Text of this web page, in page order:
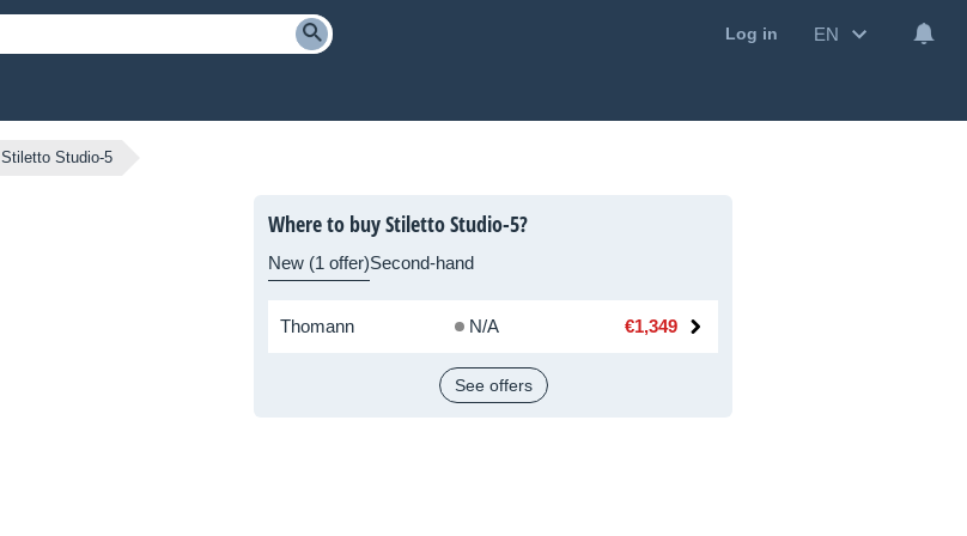
Log in EN
Stiletto Studio-5
Where to buy Stiletto Studio-5?
New (1 offer)Second-hand
Thomann N/A €1,349
See offers